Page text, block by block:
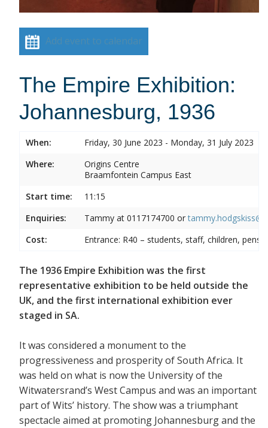
Add event to calendar
The Empire Exhibition:
Johannesburg, 1936
When:
Friday, 30 June 2023 - Monday, 31 July 2023
Where:
Origins Centre
Braamfontein Campus East
Start time:
11:15
Enquiries:
Tammy at 0117174700 or
Cost:
Entrance: R40 – students, staff, children,
The 1936 Empire Exhibition was the first
representative exhibition to be held outside the
UK, and the first international exhibition ever
staged in SA.
It was considered a monument to the
progressiveness and prosperity of South Africa. It
was held on what is now the University of the
Witwatersrand’s West Campus and was an important
part of Wits’ history. The show was a triumphant
spectacle aimed at promoting Johannesburg and the